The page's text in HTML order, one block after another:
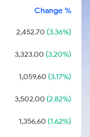
Change %
2,452.70 (3.36%)
3,323.00 (3.20%)
1,059.60 (3.17%)
3,502.00 (2.82%)
1,356.60 (1.62%)